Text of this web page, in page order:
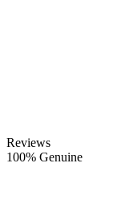
Reviews
100% Genuine